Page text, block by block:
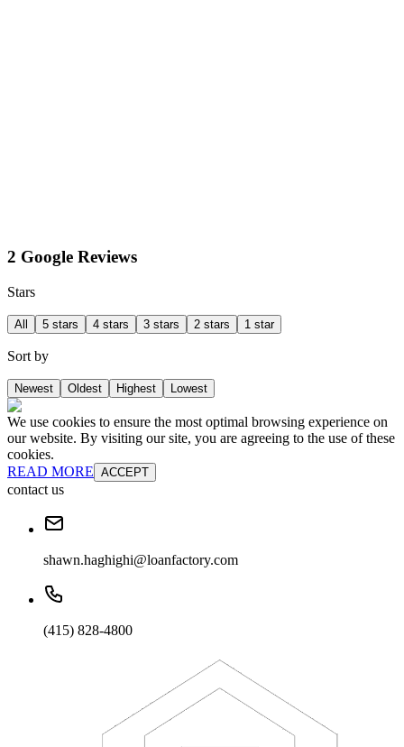
2 Google Reviews
Stars
All 5 stars 4 stars 3 stars 2 stars 1 star
Sort by
Newest Oldest Highest Lowest
We use cookies to ensure the most optimal browsing experience on
our website. By visiting our site, you are agreeing to the use of these
cookies.
READ MORE ACCEPT
contact us
shawn.haghighi@loanfactory.com
(415) 828-4800